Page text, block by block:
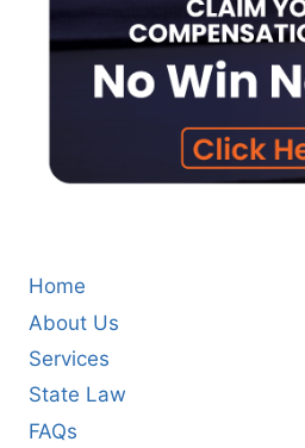
Home
About Us
Services
State Law
FAQs